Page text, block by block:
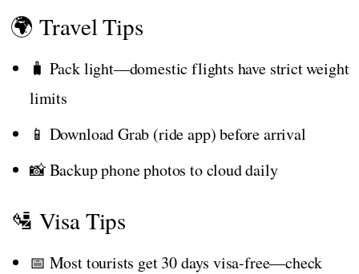
🌍 Travel Tips
🧳 Pack light—domestic flights have strict weight
limits
📱 Download Grab (ride app) before arrival
📸 Backup phone photos to cloud daily
🛂 Visa Tips
📅 Most tourists get 30 days visa-free—check